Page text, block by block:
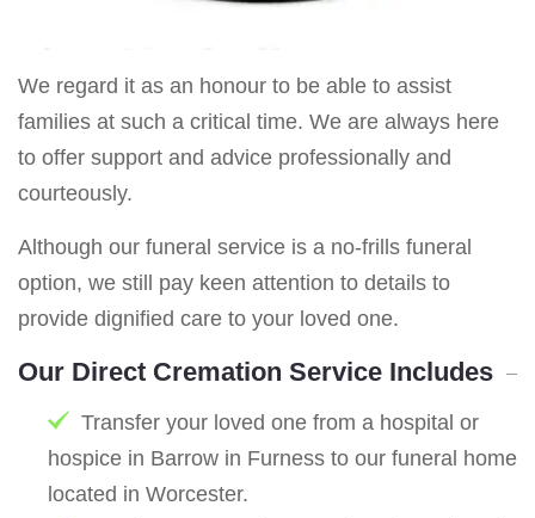
We regard it as an honour to be able to assist
families at such a critical time. We are always here
to offer support and advice professionally and
courteously.
Although our funeral service is a no-frills funeral
option, we still pay keen attention to details to
provide dignified care to your loved one.
Our Direct Cremation Service Includes
Transfer your loved one from a hospital or
hospice in Barrow in Furness to our funeral home
located in Worcester.